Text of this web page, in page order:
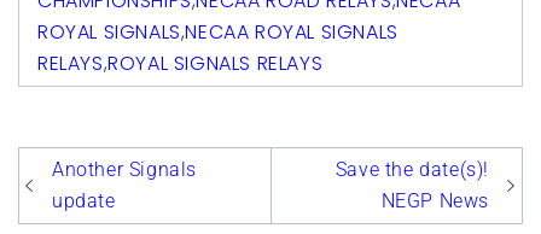
ROYAL SIGNALS,NECAA ROYAL SIGNALS
RELAYS,ROYAL SIGNALS RELAYS
Post
navigation
Another Signals
update
Save the date(s)!
NEGP News